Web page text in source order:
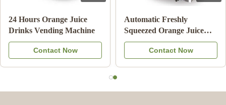
Double Tank Ice Slush
Machine Frozen Drink
Beverage Milk Fruit
CocktailContact Now
Note Payment Orange
Juice Vending Machine
With Cooling System
Contact Now